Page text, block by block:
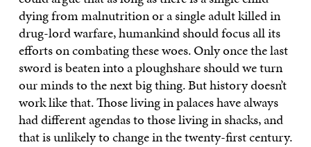
dying from malnutrition or a single adult killed in
drug-lord warfare, humankind should focus all its
efforts on combating these woes. Only once the last
sword is beaten into a ploughshare should we turn
our minds to the next big thing. But history doesn’t
work like that. Those living in palaces have always
had different agendas to those living in shacks, and
that is unlikely to change in the twenty-first century.